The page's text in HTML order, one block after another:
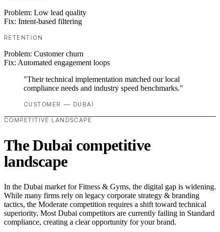
Problem: Low lead quality
Fix: Intent-based filtering
RETENTION
Problem: Customer churn
Fix: Automated engagement loops
"Their technical implementation matched our local
compliance needs and industry speed benchmarks."
CUSTOMER — DUBAI
COMPETITIVE LANDSCAPE
The Dubai competitive
landscape
In the Dubai market for Fitness & Gyms, the digital gap is widening.
While many firms rely on legacy corporate strategy & branding
tactics, the Moderate competition requires a shift toward technical
superiority. Most Dubai competitors are currently failing in Standard
compliance, creating a clear opportunity for your brand.